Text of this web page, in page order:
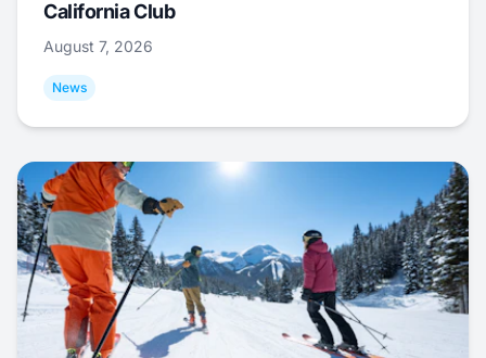
California Club
August 7, 2026
News